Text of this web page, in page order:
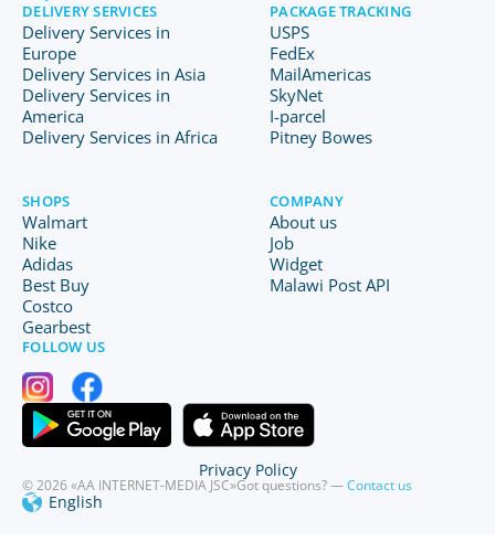
DELIVERY SERVICES
Delivery Services in
Europe
Delivery Services in Asia
Delivery Services in
America
Delivery Services in Africa
PACKAGE TRACKING
USPS
FedEx
MailAmericas
SkyNet
I-parcel
Pitney Bowes
SHOPS
Walmart
Nike
Adidas
Best Buy
Costco
Gearbest
COMPANY
About us
Job
Widget
Malawi Post API
FOLLOW US
© 2026 «AA INTERNET-MEDIA JSC»Got questions? —Contact us
English
Privacy Policy